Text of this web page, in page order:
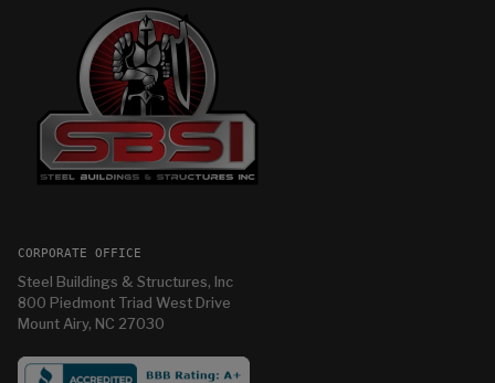
CORPORATE OFFICE
Steel Buildings & Structures, Inc
800 Piedmont Triad West Drive
Mount Airy, NC 27030